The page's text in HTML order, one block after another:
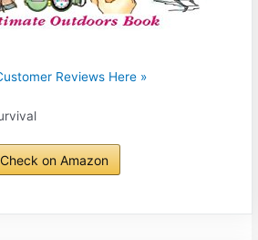
Reviews Here »
Check on Amazon